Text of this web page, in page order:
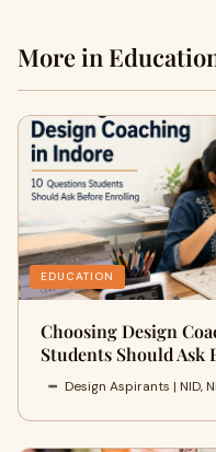
More in
EDUCATION
Choosing Design
Students Should Ask
Design Aspirants | NID,